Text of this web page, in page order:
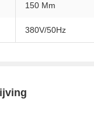
150 Mm
380V/50Hz